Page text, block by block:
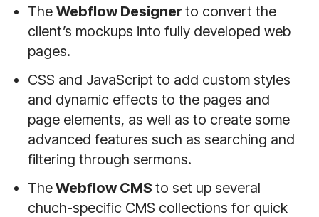
The Webflow Designerto convert the
client’s mockups into fully developed web
pages.
CSS and JavaScript to add custom styles
and dynamic effects to the pages and
page elements, as well as to create some
advanced features such as searching and
filtering through sermons.
TheWebflow CMS to set up several
chuch-specific CMS collections for quick